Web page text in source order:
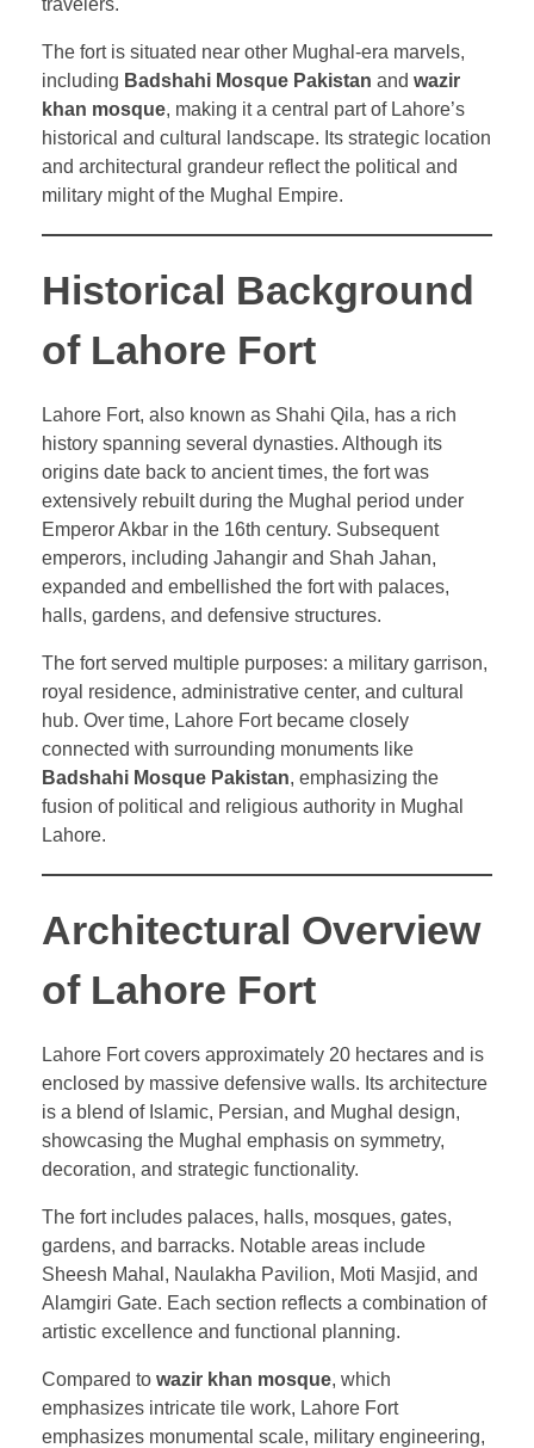
travelers.
The fort is situated near other Mughal-era marvels,
including Badshahi Mosque Pakistan and wazir
khan mosque, making it a central part of Lahore’s
historical and cultural landscape. Its strategic location
and architectural grandeur reflect the political and
military might of the Mughal Empire.
Historical Background
of Lahore Fort
Lahore Fort, also known as Shahi Qila, has a rich
history spanning several dynasties. Although its
origins date back to ancient times, the fort was
extensively rebuilt during the Mughal period under
Emperor Akbar in the 16th century. Subsequent
emperors, including Jahangir and Shah Jahan,
expanded and embellished the fort with palaces,
halls, gardens, and defensive structures.
The fort served multiple purposes: a military garrison,
royal residence, administrative center, and cultural
hub. Over time, Lahore Fort became closely
connected with surrounding monuments like
Badshahi Mosque Pakistan, emphasizing the
fusion of political and religious authority in Mughal
Lahore.
Architectural Overview
of Lahore Fort
Lahore Fort covers approximately 20 hectares and is
enclosed by massive defensive walls. Its architecture
is a blend of Islamic, Persian, and Mughal design,
showcasing the Mughal emphasis on symmetry,
decoration, and strategic functionality.
The fort includes palaces, halls, mosques, gates,
gardens, and barracks. Notable areas include
Sheesh Mahal, Naulakha Pavilion, Moti Masjid, and
Alamgiri Gate. Each section reflects a combination of
artistic excellence and functional planning.
Compared to wazir khan mosque, which
emphasizes intricate tile work, Lahore Fort
emphasizes monumental scale, military engineering,